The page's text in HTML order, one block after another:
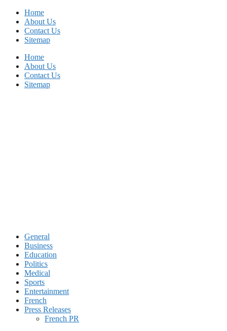
Skip
content
Home
About Us
Contact Us
Sitemap
Home
About Us
Contact Us
Sitemap
General
Business
Education
Politics
Medical
Sports
Entertainment
French
Press Releases
French PR